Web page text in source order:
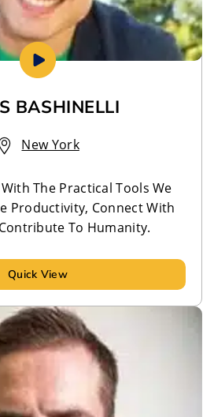
BASHINELLI
New York
The Practical Tools We
Productivity, Connect With
To Humanity.
Quick View